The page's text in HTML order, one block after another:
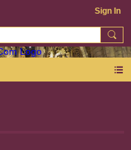
Sign In